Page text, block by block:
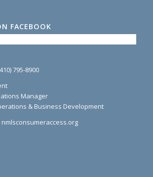
FACEBOOK
795-8900
Manager
& Business Development
nmlsconsumeraccess.org